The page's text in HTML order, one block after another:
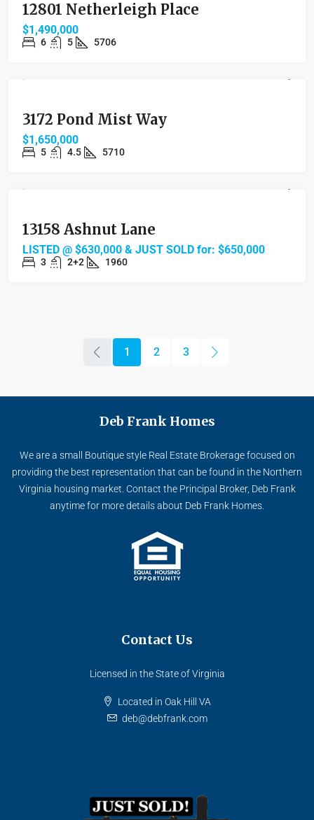
12801 Netherleigh Place
$1,490,000
6 5 5706
3172 Pond Mist Way
$1,650,000
5 4.5 5710
13158 Ashnut Lane
LISTED @ $630,000 & JUST SOLD for: $650,000
3 2+2 1960
1 2 3
Deb Frank Homes
We are a small Boutique style Real Estate Brokerage focused on
providing the best representation that can be found in the Northern
Virginia housing market. Contact the Principal Broker, Deb Frank
anytime for more details about Deb Frank Homes.
Contact Us
Licensed in the State of Virginia
Located in Oak Hill VA
deb@debfrank.com